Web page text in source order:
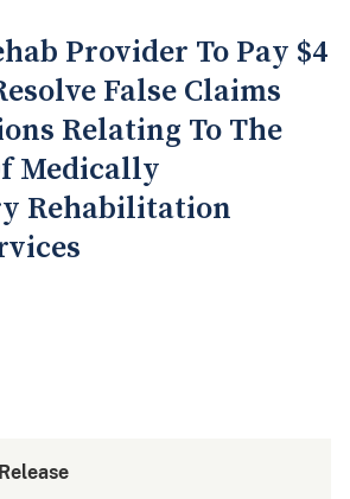
Provider To Pay $4
False Claims
Relating To The
Medically
Rehabilitation